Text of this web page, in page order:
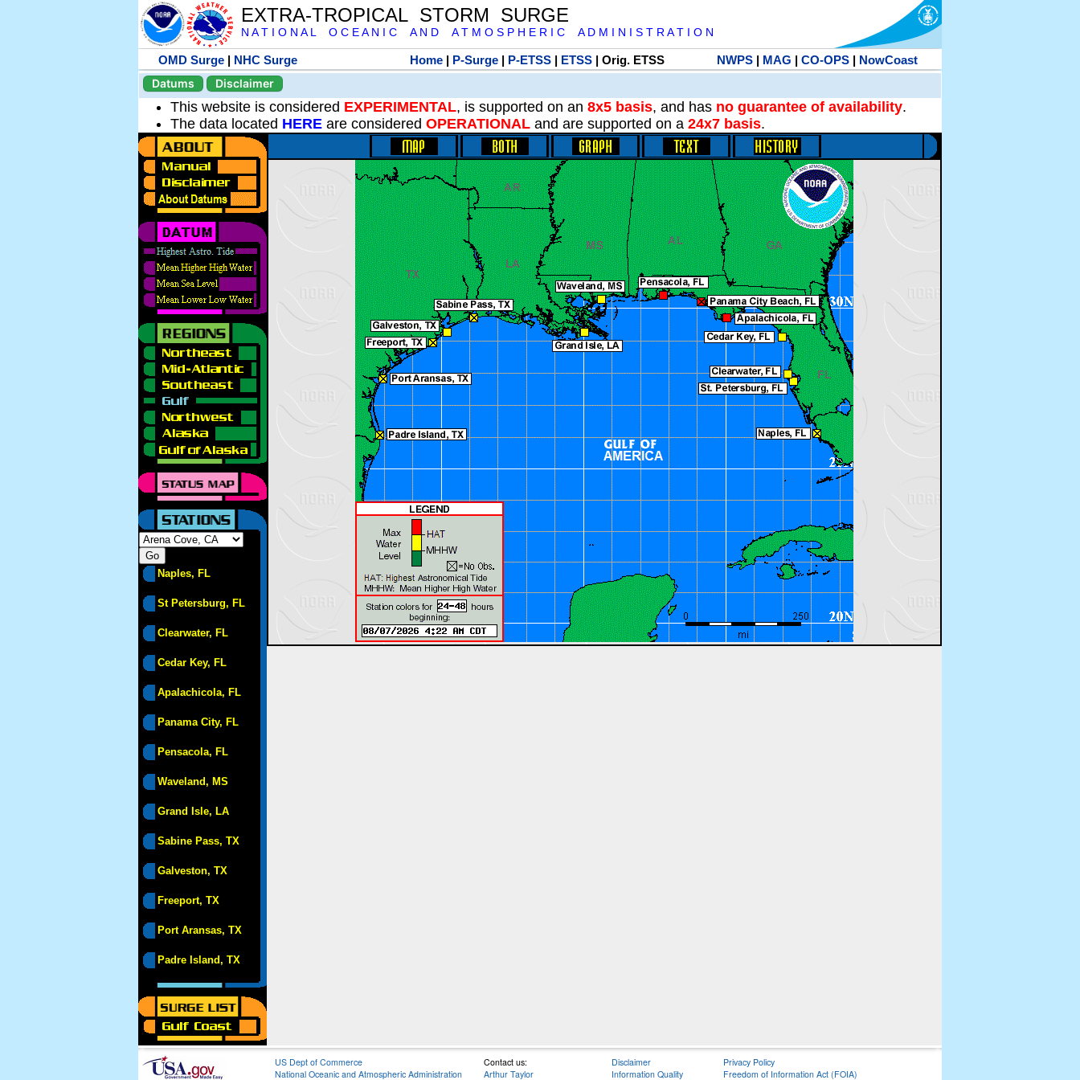
EXTRA-TROPICAL STORM SURGE
N A T I O N A L O C E A N I C A N D A T M O S P H E R I C A D M I N I S T R A T I O N
OMD Surge | NHC Surge Home| P-Surge| P-ETSS| ETSS| Orig. ETSS NWPS| MAG | CO-OPS| NowCoast
Datums
Disclaimer
This website is considered EXPERIMENTAL, is supported on an 8x5 basis, and has no guarantee of availability.
The data located HERE are considered OPERATIONAL and are supported on a 24x7 basis.
Naples, FL
St Petersburg, FL
Clearwater, FL
Cedar Key, FL
Apalachicola, FL
Panama City, FL
Pensacola, FL
Waveland, MS
Grand Isle, LA
Sabine Pass, TX
Galveston, TX
Freeport, TX
Port Aransas, TX
Padre Island, TX
US Dept of Commerce
National Oceanic and Atmospheric Administration
Contact us:
Arthur Taylor
Disclaimer
Information Quality
Privacy Policy
Freedom of Information Act (FOIA)